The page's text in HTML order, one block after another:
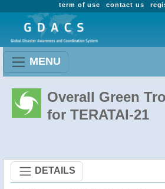
contact us
term of use
MENU
Overall Green
for TERATAI-21
DETAILS